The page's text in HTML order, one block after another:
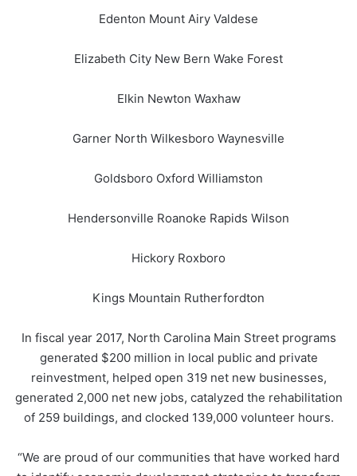
Edenton Mount Airy Valdese
Elizabeth City New Bern Wake Forest
Elkin Newton Waxhaw
Garner North Wilkesboro Waynesville
Goldsboro Oxford Williamston
Hendersonville Roanoke Rapids Wilson
Hickory Roxboro
Kings Mountain Rutherfordton
In fiscal year 2017, North Carolina Main Street programs
generated $200 million in local public and private
reinvestment, helped open 319 net new businesses,
generated 2,000 net new jobs, catalyzed the rehabilitation
of 259 buildings, and clocked 139,000 volunteer hours.
“We are proud of our communities that have worked hard